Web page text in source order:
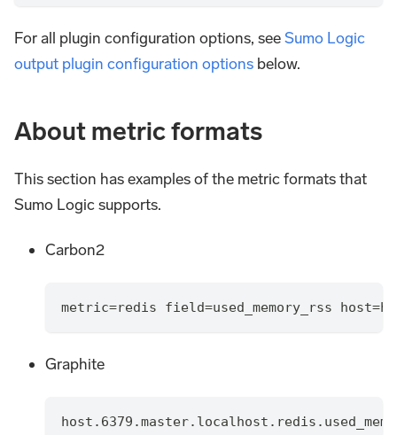
For all plugin configuration options, seeSumo Logic
output plugin configuration options below.
About metric formats
This section has examples of the metric formats that
Sumo Logic supports.
Carbon2
metric=redis field=used_memory_rss
Graphite